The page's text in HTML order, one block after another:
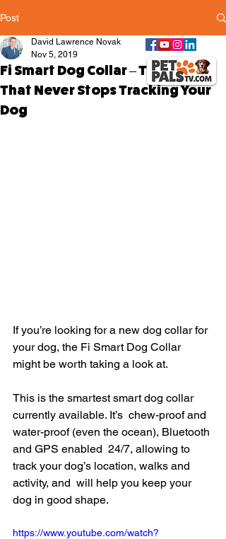
Post
Fi Smart Dog Collar – The Collar
That Never Stops Tracking Your
Dog
David Lawrence Novak
Nov 5, 2019
If you’re looking for a new dog collar for
your dog, the Fi Smart Dog Collar
might be worth taking a look at.
This is the smartest smart dog collar
currently available. It’s  chew-proof and
water-proof (even the ocean), Bluetooth
and GPS enabled  24/7, allowing to
track your dog’s location, walks and
activity, and  will help you keep your
dog in good shape.
https://www.youtube.com/watch?